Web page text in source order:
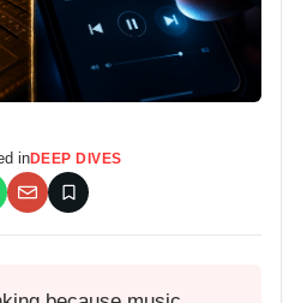
inDEEP DIVES